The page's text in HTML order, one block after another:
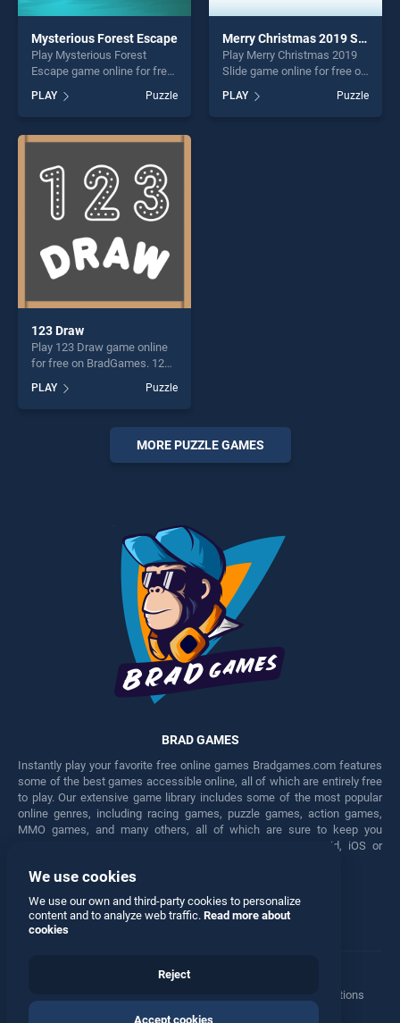
Mysterious Forest Escape
Play Mysterious Forest
Escape game online for free
Forest Escape stands out as
one of our top skill games,
offering endless
players seeking fun and
challenge....
PLAY Puzzle
Merry Christmas 2019 Slide
Play Merry Christmas 2019
Slide game online for free on
Christmas 2019 Slide stands
out as one of our top skill
PLAY Puzzle
123 Draw
Play 123 Draw game online
for free on BradGames. 123
our top skill games, offering
endless entertainment, is
perfect for players seeking
PLAY Puzzle
MORE PUZZLE GAMES
BRAD GAMES
Instantly play your favorite free online games Bradgames.com features
some of the best games accessible online, all of which are entirely free
to play. Our extensive game library includes some of the most popular
online genres, including racing games, puzzle games, action games,
MMO games, and many others, all of which are sure to keep you
engaged for hours. Play these free games on any Android, iOS or
Facebook Twitter
Manage Privacy Options
© 2026 All rights reserved
We use cookies
We use our own and third-party cookies to personalize
content and to analyze web traffic. Read more about
cookies
Reject
Accept cookies